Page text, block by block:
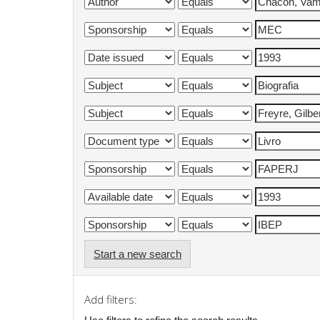
Start a new search
Add filters: